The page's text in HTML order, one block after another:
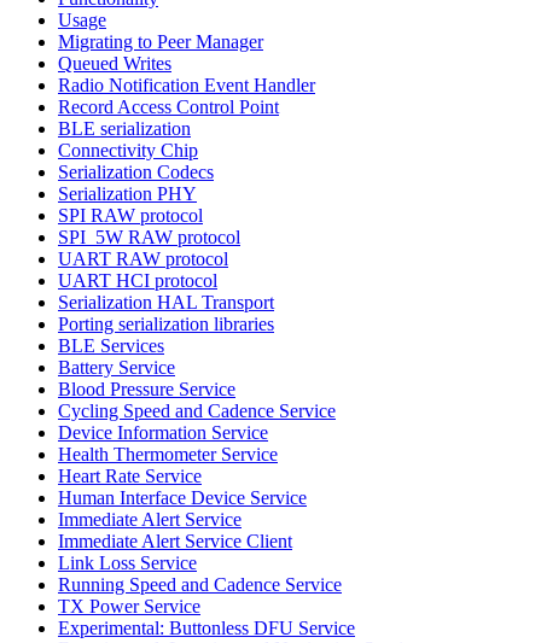
Usage
Migrating to Peer Manager
Queued Writes
Radio Notification Event Handler
Record Access Control Point
BLE serialization
Connectivity Chip
Serialization Codecs
Serialization PHY
SPI RAW protocol
SPI_5W RAW protocol
UART RAW protocol
UART HCI protocol
Serialization HAL Transport
Porting serialization libraries
BLE Services
Battery Service
Blood Pressure Service
Cycling Speed and Cadence Service
Device Information Service
Health Thermometer Service
Heart Rate Service
Human Interface Device Service
Immediate Alert Service
Immediate Alert Service Client
Link Loss Service
Running Speed and Cadence Service
TX Power Service
Experimental: Buttonless DFU Service